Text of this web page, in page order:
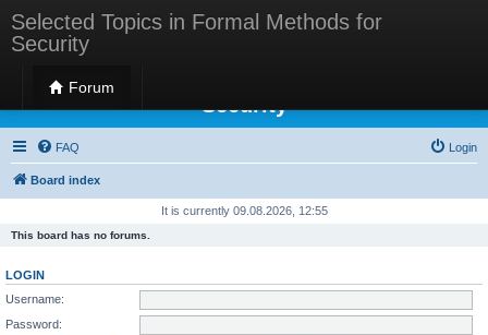
Selected Topics in Formal Methods for
Security
Forum
Selected Topics in Formal Methods for
Security
FAQ Login
Board index
It is currently 09.08.2026, 12:55
This board has no forums.
LOGIN
Username:
Password: